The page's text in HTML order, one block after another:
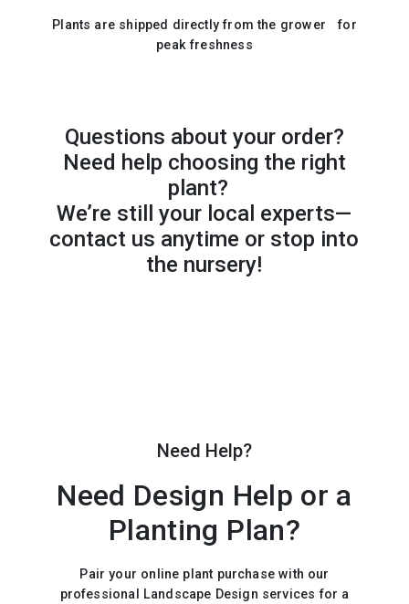
Plants are shipped directly from the grower for
peak freshness
Questions about your order?
Need help choosing the right
plant?
We’re still your local experts—
contact us anytime or stop into
the nursery!
Need Help?
Need Design Help or a
Planting Plan?
Pair your online plant purchase with our
professional Landscape Design services for a